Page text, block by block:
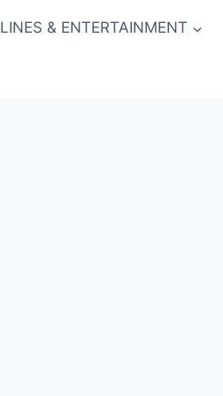
LINES & ENTERTAINMENT